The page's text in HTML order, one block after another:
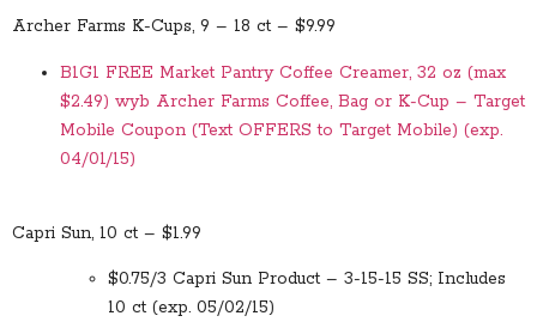
Archer Farms K-Cups, 9 – 18 ct – $9.99
B1G1 FREE Market Pantry Coffee Creamer, 32 oz (max
$2.49) wyb Archer Farms Coffee, Bag or K-Cup – Target
Mobile Coupon (Text OFFERS to Target Mobile) (exp.
04/01/15)
Capri Sun, 10 ct – $1.99
$0.75/3 Capri Sun Product – 3-15-15 SS; Includes
10 ct (exp. 05/02/15)